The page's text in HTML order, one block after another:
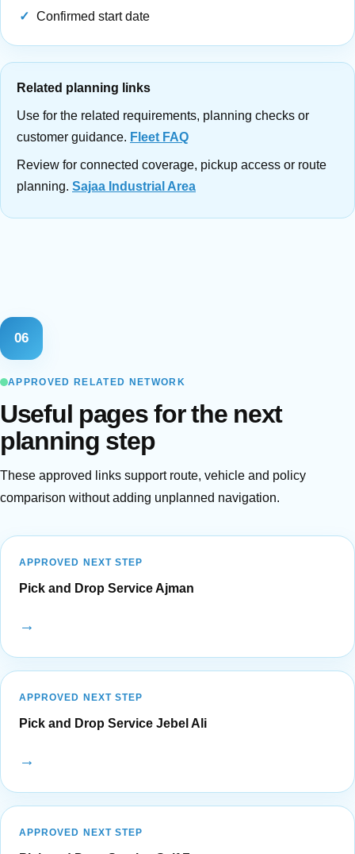
Confirmed start date
Related planning links
Use for the related requirements, planning checks or
customer guidance. Fleet FAQ
Review for connected coverage, pickup access or route
planning. Sajaa Industrial Area
06
APPROVED RELATED NETWORK
Useful pages for the next
planning step
These approved links support route, vehicle and policy
comparison without adding unplanned navigation.
APPROVED NEXT STEP
Pick and Drop Service Ajman
→
APPROVED NEXT STEP
Pick and Drop Service Jebel Ali
→
APPROVED NEXT STEP